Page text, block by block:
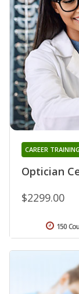
Optician
CAREER
$2299.00
150